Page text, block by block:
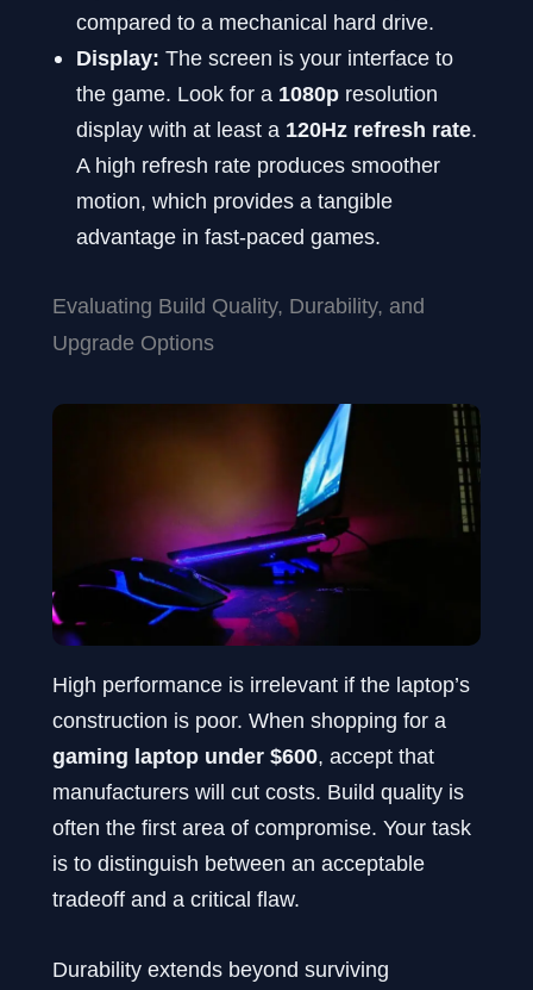
compared to a mechanical hard drive.
Display: The screen is your interface to
the game. Look for a 1080p resolution
display with at least a 120Hz refresh rate.
A high refresh rate produces smoother
motion, which provides a tangible
advantage in fast-paced games.
Evaluating Build Quality, Durability, and
Upgrade Options
High performance is irrelevant if the laptop’s
construction is poor. When shopping for a
gaming laptop under $600, accept that
manufacturers will cut costs. Build quality is
often the first area of compromise. Your task
is to distinguish between an acceptable
tradeoff and a critical flaw.
Durability extends beyond surviving